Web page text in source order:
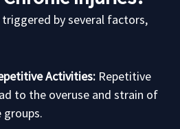
triggered by several factors,
Activities: Repetitive
to the overuse and strain of
groups.